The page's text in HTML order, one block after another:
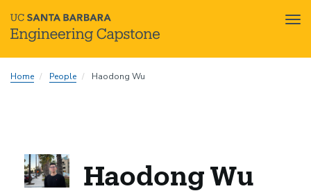
toHome People Haodong Wu
Haodong Wu